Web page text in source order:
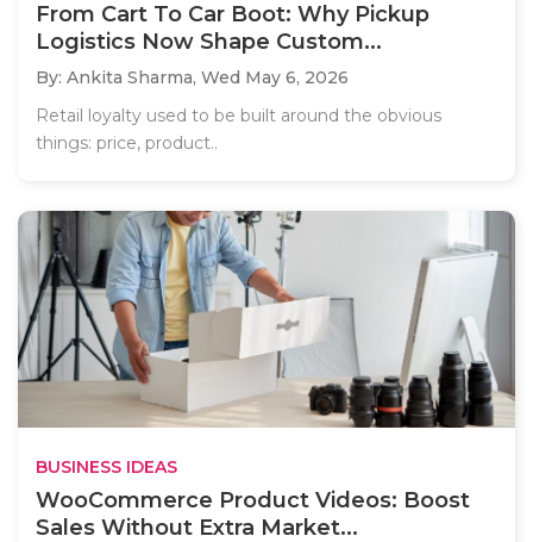
From Cart To Car Boot: Why Pickup
Logistics Now Shape Custom...
By: Ankita Sharma, Wed May 6, 2026
Retail loyalty used to be built around the obvious
things: price, product..
BUSINESS IDEAS
WooCommerce Product Videos: Boost
Sales Without Extra Market...